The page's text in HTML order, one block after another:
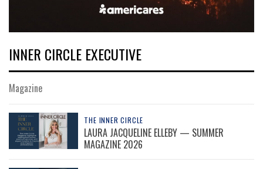
INNER CIRCLE EXECUTIVE
Magazine
THE INNER CIRCLE
LAURA JACQUELINE ELLEBY — SUMMER
MAGAZINE 2026